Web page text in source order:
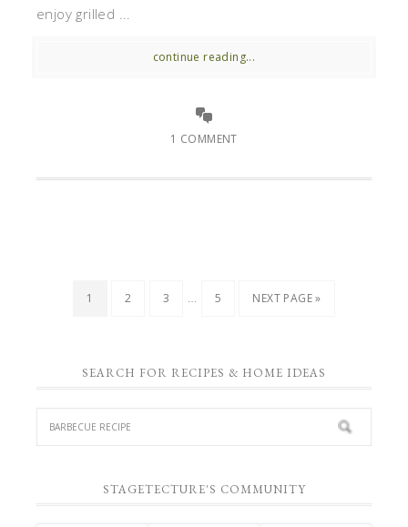
enjoy grilled ...
continue reading...
1 COMMENT
1 2 3 5 NEXT PAGE »
SEARCH FOR RECIPES & HOME IDEAS
STAGETECTURE'S COMMUNITY